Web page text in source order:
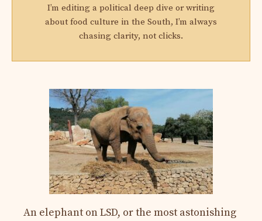
I’m editing a political deep dive or writing
about food culture in the South, I’m always
chasing clarity, not clicks.
An elephant on LSD, or the most astonishing